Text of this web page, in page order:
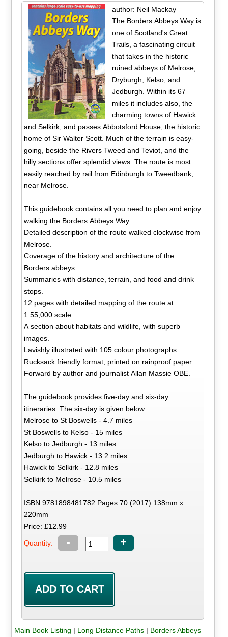
author: Neil Mackay
The Borders Abbeys Way is
one of Scotland's Great
Trails, a fascinating circuit
that takes in the historic
ruined abbeys of Melrose,
Dryburgh, Kelso, and
Jedburgh. Within its 67
miles it includes also, the
charming towns of Hawick
and Selkirk, and passes Abbotsford House, the historic
home of Sir Walter Scott. Much of the terrain is easy-
going, beside the Rivers Tweed and Teviot, and the
hilly sections offer splendid views. The route is most
easily reached by rail from Edinburgh to Tweedbank,
near Melrose.
This guidebook contains all you need to plan and enjoy
walking the Borders Abbeys Way.
Detailed description of the route walked clockwise from
Melrose.
Coverage of the history and architecture of the
Borders abbeys.
Summaries with distance, terrain, and food and drink
stops.
12 pages with detailed mapping of the route at
1:55,000 scale.
A section about habitats and wildlife, with superb
images.
Lavishly illustrated with 105 colour photographs.
Rucksack friendly format, printed on rainproof paper.
Forward by author and journalist Allan Massie OBE.
The guidebook provides five-day and six-day
itineraries. The six-day is given below:
Melrose to St Boswells - 4.7 miles
St Boswells to Kelso - 15 miles
Kelso to Jedburgh - 13 miles
Jedburgh to Hawick - 13.2 miles
Hawick to Selkirk - 12.8 miles
Selkirk to Melrose - 10.5 miles
ISBN 9781898481782 Pages 70 (2017) 138mm x
220mm
Price: £12.99
Quantity: - +
Main Book Listing | Long Distance Paths| Borders Abbeys